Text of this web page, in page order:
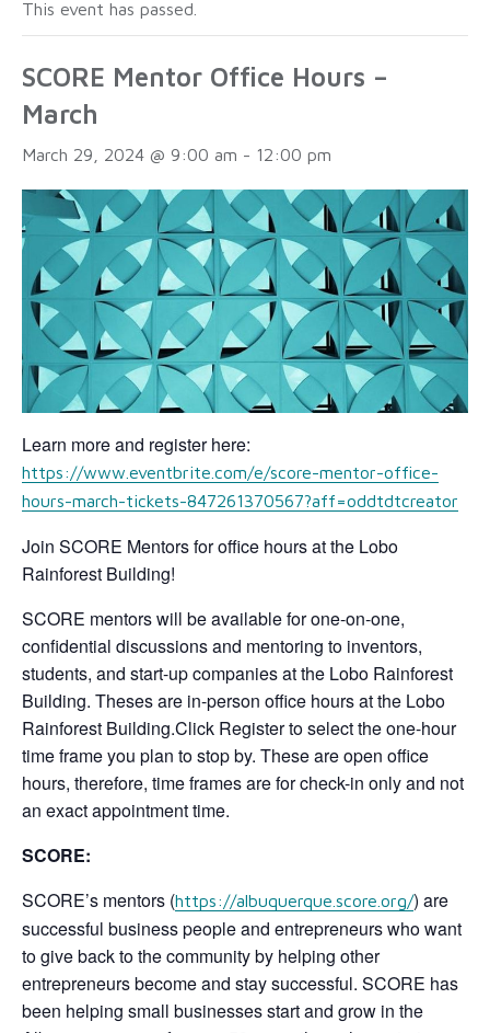
This event has passed.
SCORE Mentor Office Hours –
March
March 29, 2024 @ 9:00 am - 12:00 pm
Learn more and register here:
https://www.eventbrite.com/e/score-mentor-office-
hours-march-tickets-847261370567?aff=oddtdtcreator
Join SCORE Mentors for office hours at the Lobo
Rainforest Building!
SCORE mentors will be available for one-on-one,
confidential discussions and mentoring to inventors,
students, and start-up companies at the Lobo Rainforest
Building. Theses are in-person office hours at the Lobo
Rainforest Building.Click Register to select the one-hour
time frame you plan to stop by. These are open office
hours, therefore, time frames are for check-in only and not
an exact appointment time.
SCORE:
SCORE’s mentors (https://albuquerque.score.org/) are
successful business people and entrepreneurs who want
to give back to the community by helping other
entrepreneurs become and stay successful. SCORE has
been helping small businesses start and grow in the